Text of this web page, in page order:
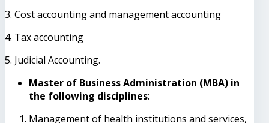
3. Cost accounting and management accounting
4. Tax accounting
5. Judicial Accounting.
Master of Business Administration (MBA) in
the following disciplines:
Management of health institutions and services,